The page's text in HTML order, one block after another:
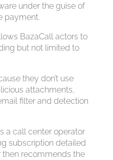
under the guise of
payment.
BazaCall actors to
but not limited to
they don’t use
attachments,
filter and detection
a call center operator
subscription detailed
then recommends the